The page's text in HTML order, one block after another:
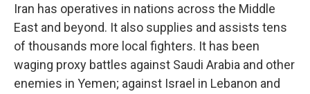
Iran has operatives in nations across the Middle
East and beyond. It also supplies and assists tens
of thousands more local fighters. It has been
waging proxy battles against Saudi Arabia and other
enemies in Yemen; against Israel in Lebanon and